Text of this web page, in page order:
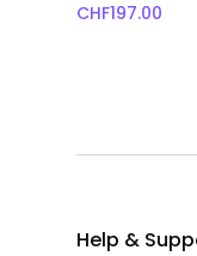
CHF197.00
Help &